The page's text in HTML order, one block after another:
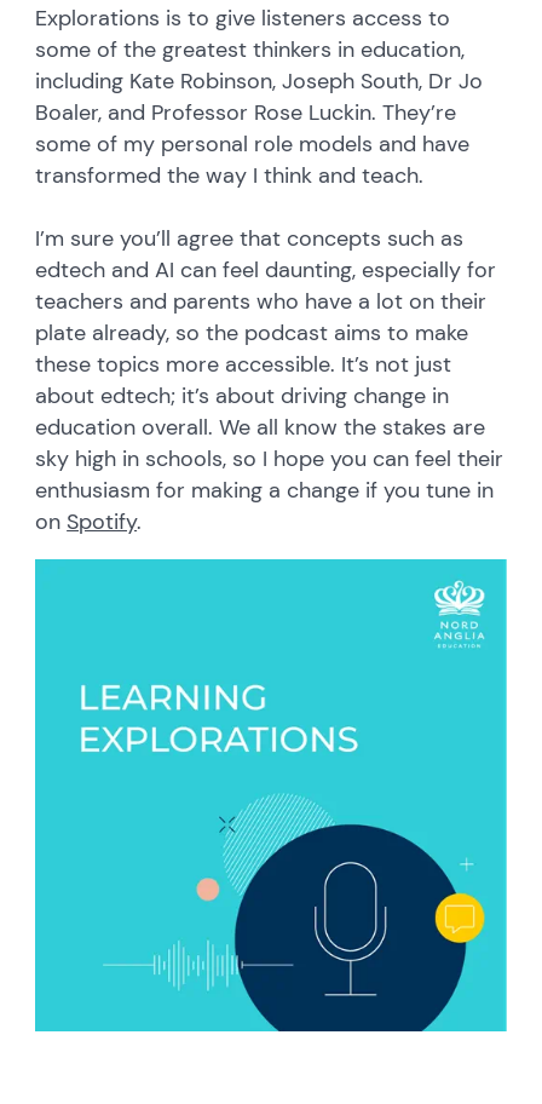
Explorations is to give listeners access to
some of the greatest thinkers in education,
including Kate Robinson, Joseph South, Dr Jo
Boaler, and Professor Rose Luckin. They’re
some of my personal role models and have
transformed the way I think and teach.
I’m sure you’ll agree that concepts such as
edtech and AI can feel daunting, especially for
teachers and parents who have a lot on their
plate already, so the podcast aims to make
these topics more accessible. It’s not just
about edtech; it’s about driving change in
education overall. We all know the stakes are
sky high in schools, so I hope you can feel their
enthusiasm for making a change if you tune in
on Spotify.